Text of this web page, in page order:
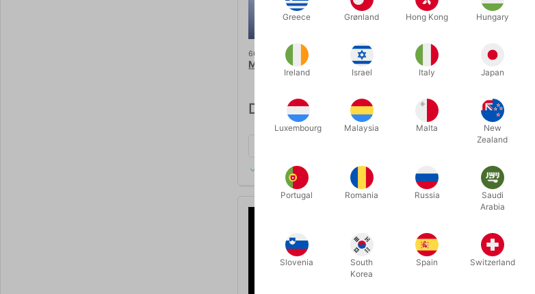
6689
MAGREEL - João Miranda
DKK 1,950.00 / pcs
In stock
6622
MAGNETIC COIN BOX
TCC Artisan Coin
DKK 1,180.00
Buy now
Greece Grønland Hong Kong Hungary
Ireland Israel Italy Japan
Luxembourg Malaysia Malta
New
Zealand
Portugal Romania Russia
Saudi
Arabia
Slovenia
South
Korea
Spain Switzerland